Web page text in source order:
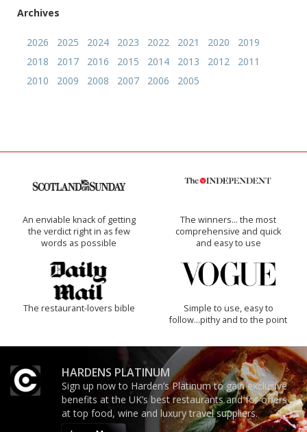
Archives
2026 2025 2024 2023 2022 2021 2020
2019
2018
2017 2016 2015 2014 2013 2012
2011
2010
2009 2008 2007 2006 2005
An enviable knack of getting
the verdict right in as few
words as possible
The winners… the most
comprehensive and quick
and easy to use
The restaurant-lovers bible
Simple to use, easy to
follow...pithy and to the point
HARDENS PLATINUM
Sign up now to Harden’s Platinum to gain exclusive
benefits at the UK’s best restaurants and for offers
at top food, wine and luxury travel suppliers.